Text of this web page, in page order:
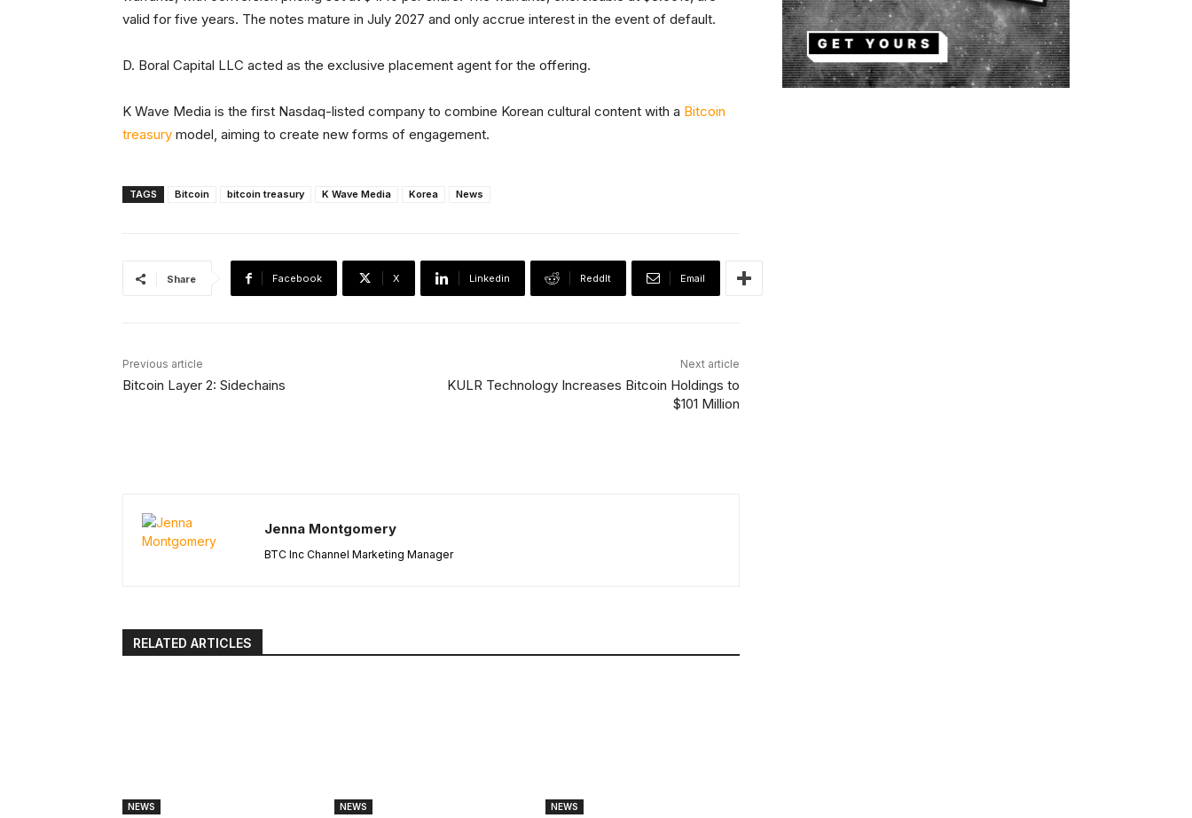
valid for five years. The notes mature in July 2027 and only accrue interest in the event of default.
D. Boral Capital LLC acted as the exclusive placement agent for the offering.
K Wave Media is the first Nasdaq-listed company to combine Korean cultural content with a Bitcoin
treasury model, aiming to create new forms of engagement.
TAGS Bitcoin bitcoin treasury K Wave Media Korea News
Share Facebook X Linkedin ReddIt Email
Previous article
Bitcoin Layer 2: Sidechains
Next article
KULR Technology Increases Bitcoin Holdings to
$101 Million
Jenna Montgomery
BTC Inc Channel Marketing Manager
RELATED ARTICLES
NEWS NEWS NEWS